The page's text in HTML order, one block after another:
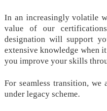
In an increasingly volatile
value of our
designation will support
extensive knowledge when
you improve your skills
For seamless transition,
under legacy scheme.